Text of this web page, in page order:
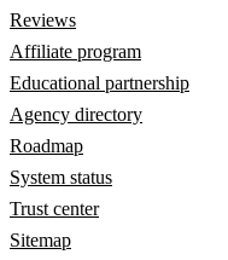
Reviews
Affiliate program
Educational partnership
Agency directory
Roadmap
System status
Trust center
Sitemap